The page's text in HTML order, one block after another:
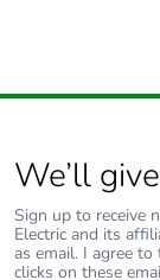
contributes
emissions
Removable
battery
We’ll
Sign up to receive
Electric and its
as email. I agree
clicks on these